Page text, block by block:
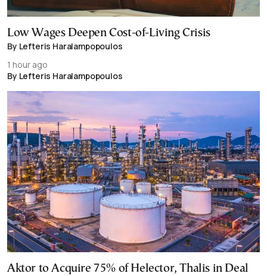
Low Wages Deepen Cost-of-Living Crisis
By Lefteris Haralampopoulos
1 hour ago
By Lefteris Haralampopoulos
Aktor to Acquire 75% of Helector, Thalis in Deal